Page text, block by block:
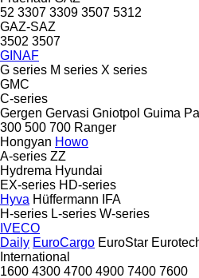
52 3307 3309 3507 5312
GAZ-SAZ
3502 3507
GINAF
G series M series X series
GMC
C-series
Gergen Gervasi Gniotpol Guima
300 500 700 Ranger
Hongyan Howo
A-series ZZ
Hydrema Hyundai
EX-series HD-series
Hyva Hüffermann
IFA
H-series L-series W-series
IVECO
Daily EuroCargo EuroStar
International
1600 4300 4700 4900 7400 7600